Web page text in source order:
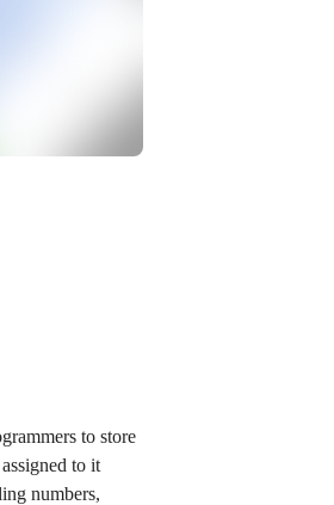
to store
to it
numbers,